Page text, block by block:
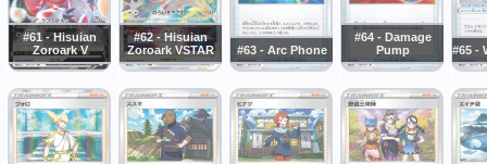
#61 - Hisuian
Zoroark V
#62 - Hisuian
Zoroark VSTAR
#63 - Arc Phone
#64 - Damage
Pump
#65 -